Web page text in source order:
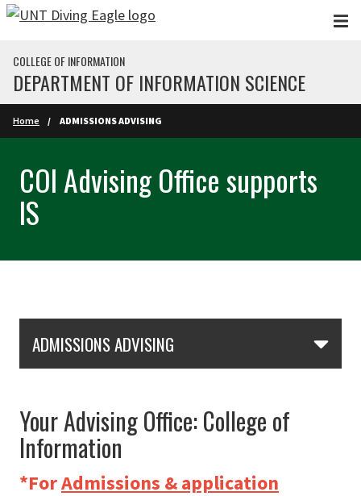
Skip to main content
COLLEGE OF INFORMATION
DEPARTMENT OF INFORMATION SCIENCE
Home ADMISSIONS ADVISING
COI Advising Office supports
IS
ADMISSIONS ADVISING
Your Advising Office: College of
Information
*ForAdmissions & application